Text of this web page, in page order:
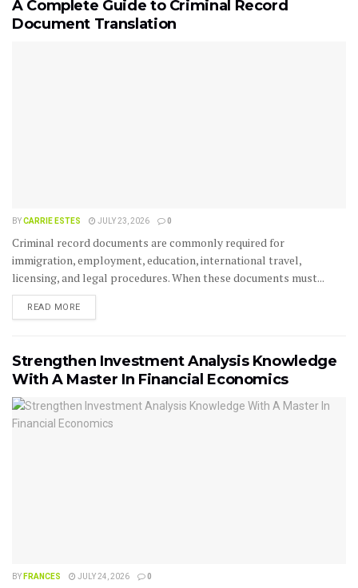
A Complete Guide to Criminal Record
Document Translation
BYCARRIE ESTES JULY 23, 2026 0
Criminal record documents are commonly required for
immigration, employment, education, international travel,
licensing, and legal procedures. When these documents must...
READ MORE
Strengthen Investment Analysis Knowledge
With A Master In Financial Economics
BY FRANCES JULY 24, 2026 0